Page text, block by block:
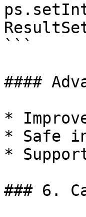
```
####
*
* Safe
*
### 6.